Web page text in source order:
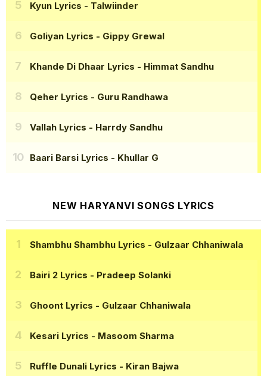
Kyun Lyrics - Talwiinder
Goliyan Lyrics - Gippy Grewal
Khande Di Dhaar Lyrics - Himmat Sandhu
Qeher Lyrics - Guru Randhawa
Vallah Lyrics - Harrdy Sandhu
Baari Barsi Lyrics - Khullar G
NEW HARYANVI SONGS LYRICS
Shambhu Shambhu Lyrics - Gulzaar Chhaniwala
Bairi 2 Lyrics - Pradeep Solanki
Ghoont Lyrics - Gulzaar Chhaniwala
Kesari Lyrics - Masoom Sharma
Ruffle Dunali Lyrics - Kiran Bajwa